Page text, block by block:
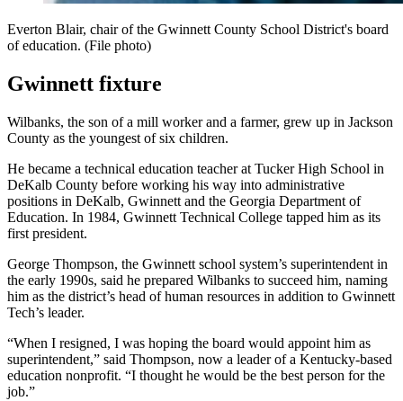
Everton Blair, chair of the Gwinnett County School District's board
of education. (File photo)
Gwinnett fixture
Wilbanks, the son of a mill worker and a farmer, grew up in Jackson
County as the youngest of six children.
He became a technical education teacher at Tucker High School in
DeKalb County before working his way into administrative
positions in DeKalb, Gwinnett and the Georgia Department of
Education. In 1984, Gwinnett Technical College tapped him as its
first president.
George Thompson, the Gwinnett school system’s superintendent in
the early 1990s, said he prepared Wilbanks to succeed him, naming
him as the district’s head of human resources in addition to Gwinnett
Tech’s leader.
“When I resigned, I was hoping the board would appoint him as
superintendent,” said Thompson, now a leader of a Kentucky-based
education nonprofit. “I thought he would be the best person for the
job.”